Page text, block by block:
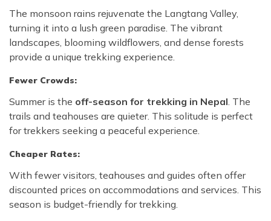
The monsoon rains rejuvenate the Langtang Valley,
turning it into a lush green paradise. The vibrant
landscapes, blooming wildflowers, and dense forests
provide a unique trekking experience.
Fewer Crowds:
Summer is the off-season for trekking in Nepal. The
trails and teahouses are quieter. This solitude is perfect
for trekkers seeking a peaceful experience.
Cheaper Rates:
With fewer visitors, teahouses and guides often offer
discounted prices on accommodations and services. This
season is budget-friendly for trekking.